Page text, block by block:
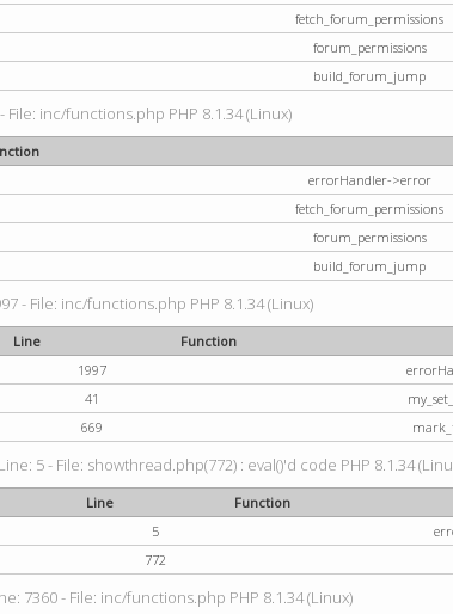
fetch_forum_permissions
forum_permissions
build_forum_jump
inc/functions.php PHP 8.1.34 (Linux)
errorHandler->error
fetch_forum_permissions
forum_permissions
build_forum_jump
- File: inc/functions.php PHP 8.1.34 (Linux)
Line
Function
1997
41
669
5 - File: showthread.php(772) : eval()'d code PHP 8.1.34
Line
Function
5
772
7360 - File: inc/functions.php PHP 8.1.34 (Linux)